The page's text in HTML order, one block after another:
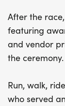
After the
featuring
and vendor
the ceremony.
Run, walk,
who served